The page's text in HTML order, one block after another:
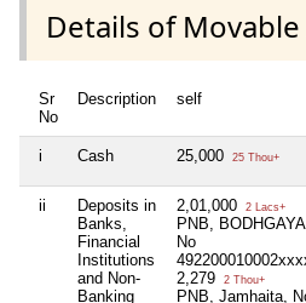
Details of Movable
Sr
No
Description self
i Cash 25,000 25 Thou+
ii
Deposits in
Banks,
Financial
Institutions
and Non-
Banking
2,01,000 2 Lacs+
PNB, BODHGAYA,
No
2,279
2 Thou+
PNB, Jamhaita,